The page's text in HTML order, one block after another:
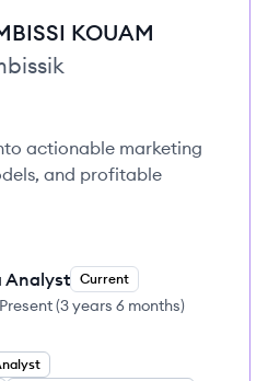
KOUAM
actionable marketing
and profitable
Analyst Current
Present(3 years 6 months)